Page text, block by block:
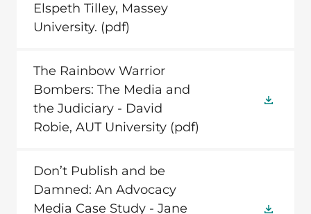
Elspeth Tilley, Massey
University. (pdf)
The Rainbow Warrior
Bombers: The Media and
the Judiciary - David
Robie, AUT University (pdf)
Don’t Publish and be
Damned: An Advocacy
Media Case Study - Jane